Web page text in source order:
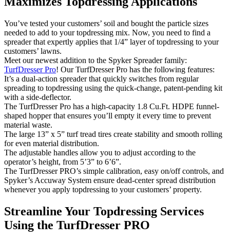
You’ve tested your customers’ soil and bought the particle sizes
needed to add to your topdressing mix. Now, you need to find a
spreader that expertly applies that 1/4” layer of topdressing to your
customers’ lawns.
Meet our newest addition to the Spyker Spreader family:
TurfDresser Pro! Our TurfDresser Pro has the following features:
It’s a dual-action spreader that quickly switches from regular
spreading to topdressing using the quick-change, patent-pending kit
with a side-deflector.
The TurfDresser Pro has a high-capacity 1.8 Cu.Ft. HDPE funnel-
shaped hopper that ensures you’ll empty it every time to prevent
material waste.
The large 13” x 5” turf tread tires create stability and smooth rolling
for even material distribution.
The adjustable handles allow you to adjust according to the
operator’s height, from 5’3” to 6’6”.
The TurfDresser PRO’s simple calibration, easy on/off controls, and
Spyker’s Accuway System ensure dead-center spread distribution
whenever you apply topdressing to your customers’ property.
Streamline Your Topdressing Services
Using the TurfDresser PRO